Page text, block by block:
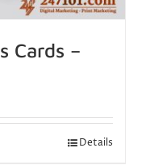
Cards –
Details